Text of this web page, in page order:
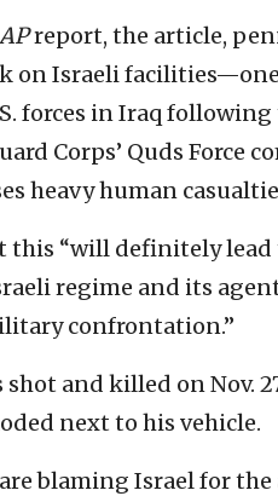
APreport, the article,
on Israeli
forces in Iraq following
Corps’ Quds Force
heavy human
this “will definitely
regime and its
confrontation.”
and killed on Nov.
next to his vehicle.
blaming Israel for